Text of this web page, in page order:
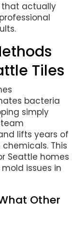
that actually
Tiles
bacteria
simply
lifts years of
This
Seattle homes
issues in
Other